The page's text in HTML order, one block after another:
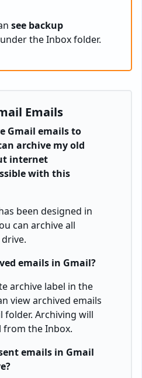
see backup
under the Inbox folder.
Emails
Gmail emails to
archive my old
internet
with this
been designed in
can archive all
emails in Gmail?
archive label in the
view archived emails
folder. Archiving will
from the Inbox.
emails in Gmail